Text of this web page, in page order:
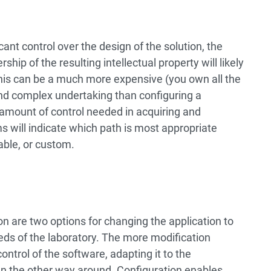
control over the design of the solution, the
of the resulting intellectual property will likely
can be a much more expensive (you own all the
complex undertaking than configuring a
of control needed in acquiring and
will indicate which path is most appropriate
or custom.
are two options for changing the application to
of the laboratory. The more modification
of the software, adapting it to the